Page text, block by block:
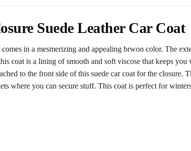
Suede Leather Car Coat
in a mesmerizing and appealing brwon color. The
coat is a lining of smooth and soft viscose that keeps
to the front side of this suede car coat for the closure.
where you can secure stuff. This coat is perfect for